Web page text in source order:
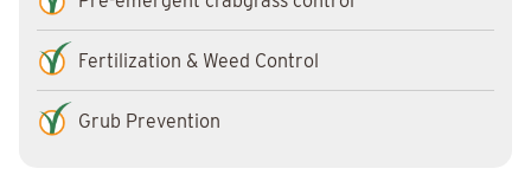
Fertilization & Weed Control
Grub Prevention